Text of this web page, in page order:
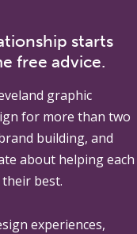
starts
free advice.
graphic
for more than two
building, and
about helping each
best.
experiences,